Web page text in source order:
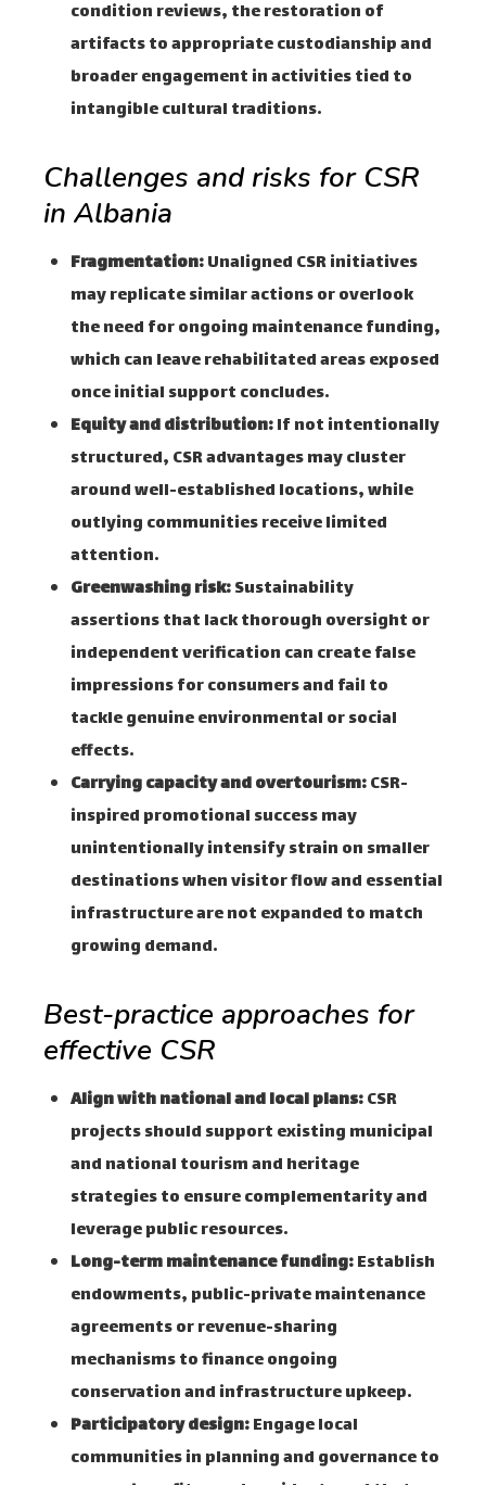
condition reviews, the restoration of
artifacts to appropriate custodianship and
broader engagement in activities tied to
intangible cultural traditions.
Challenges and risks for CSR
in Albania
Fragmentation:Unaligned CSR initiatives
may replicate similar actions or overlook
the need for ongoing maintenance funding,
which can leave rehabilitated areas exposed
once initial support concludes.
Equity and distribution:If not intentionally
structured, CSR advantages may cluster
around well-established locations, while
outlying communities receive limited
attention.
Greenwashing risk:Sustainability
assertions that lack thorough oversight or
independent verification can create false
impressions for consumers and fail to
tackle genuine environmental or social
effects.
Carrying capacity and overtourism:CSR-
inspired promotional success may
unintentionally intensify strain on smaller
destinations when visitor flow and essential
infrastructure are not expanded to match
growing demand.
Best-practice approaches for
effective CSR
Align with national and local plans:CSR
projects should support existing municipal
and national tourism and heritage
strategies to ensure complementarity and
leverage public resources.
Long-term maintenance funding:Establish
endowments, public-private maintenance
agreements or revenue-sharing
mechanisms to finance ongoing
conservation and infrastructure upkeep.
Participatory design:Engage local
communities in planning and governance to